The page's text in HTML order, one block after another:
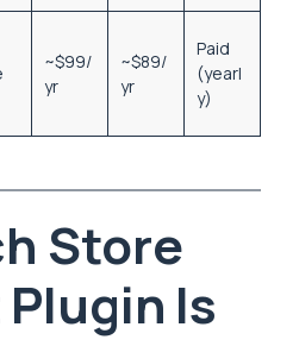
~$99/
yr
~$89/
yr
Paid
(yearl
y)
Store
Is